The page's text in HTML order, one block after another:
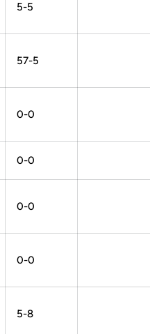
5-5
57-5
0-0
0-0
0-0
0-0
5-8